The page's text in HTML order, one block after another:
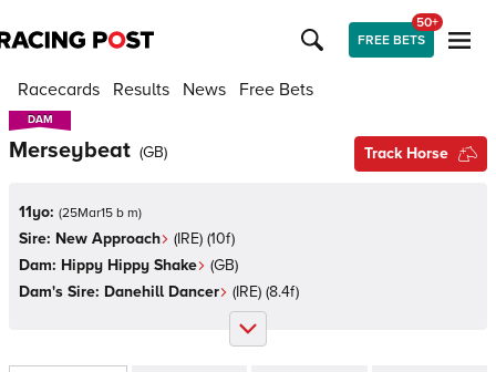
FREE BETS
50+
Racecards Results News Free Bets
DAM
DAM
Merseybeat (GB) Track Horse
11yo: (25Mar15 b m)
Sire: New Approach (IRE) (10f)
Dam: Hippy Hippy Shake (GB)
Dam's Sire: Danehill Dancer (IRE) (8.4f)